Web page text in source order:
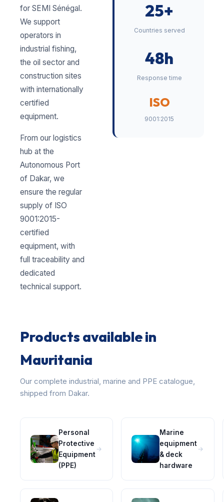
for SEMI Sénégal.
We support
operators in
industrial fishing,
the oil sector and
construction sites
with internationally
certified
equipment.
From our logistics
hub at the
Autonomous Port
of Dakar, we
ensure the regular
supply of ISO
9001:2015-
certified
equipment, with
full traceability and
dedicated
technical support.
25+
Countries served
48h
Response time
ISO
9001:2015
Products available in
Mauritania
Our complete industrial, marine and PPE catalogue,
shipped from Dakar.
Personal
Protective
Equipment
(PPE)
Marine
equipment
& deck
hardware